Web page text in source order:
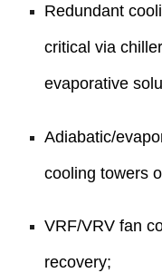
Redundant
critical via
evaporative
Adiabatic/
cooling towers
VRF/VRV fan
recovery;